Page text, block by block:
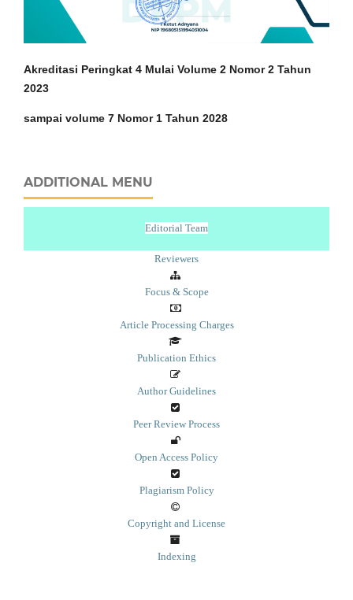
Akreditasi Peringkat 4 Mulai Volume 2 Nomor 2 Tahun
2023
sampai volume 7 Nomor 1 Tahun 2028
ADDITIONAL MENU
Editorial Team
Reviewers
Focus & Scope
Article Processing Charges
Publication Ethics
Author Guidelines
Peer Review Process
Open Access Policy
Plagiarism Policy
Copyright and License
Indexing